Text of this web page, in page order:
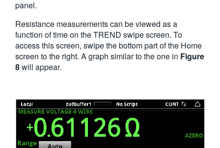
panel.
Resistance measurements can be viewed as a
function of time on the TREND swipe screen. To
access this screen, swipe the bottom part of the Home
screen to the right. A graph similar to the one in Figure
8will appear.